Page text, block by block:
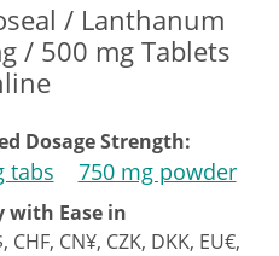
/ Lanthanum
/ 500 mg Tablets
Dosage Strength:
tabs 750 mg powder
with Ease in
CHF, CN¥, CZK, DKK, EU€,